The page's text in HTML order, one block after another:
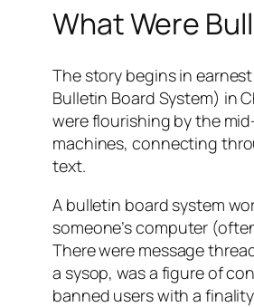
What Were
The story begins in
Bulletin Board System) in
were flourishing by the
machines, connecting
text.
A bulletin board system
someone’s computer
There were message
a sysop, was a figure of
banned users with a